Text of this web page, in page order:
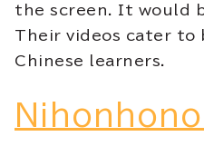
the screen. It would
Their videos cater to
Chinese learners.